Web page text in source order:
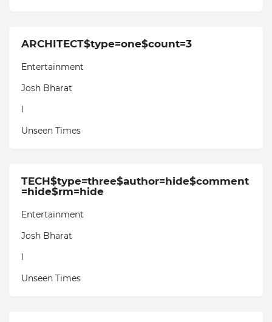
ARCHITECT$type=one$count=3
Entertainment
Josh Bharat
Unseen Times
TECH$type=three$author=hide$comment
=hide$rm=hide
Entertainment
Josh Bharat
Unseen Times